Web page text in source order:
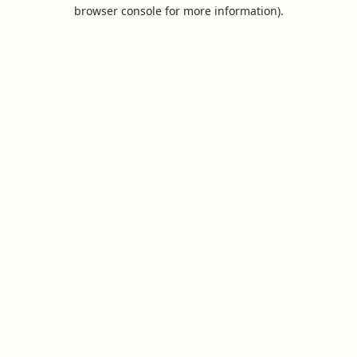
browser console for more information).